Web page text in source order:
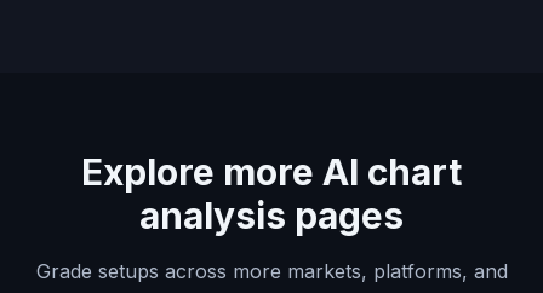
Explore more AI chart
analysis pages
Grade setups across more markets, platforms, and